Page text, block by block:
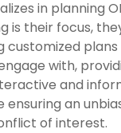
in planning
is their focus,
customized
with,
and
ensuring an
of interest.